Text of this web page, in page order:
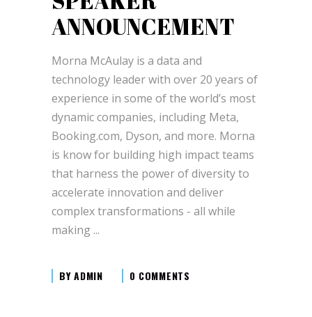
ANNOUNCEMENT
Morna McAulay is a data and
technology leader with over 20 years of
experience in some of the world’s most
dynamic companies, including Meta,
Booking.com, Dyson, and more. Morna
is know for building high impact teams
that harness the power of diversity to
accelerate innovation and deliver
complex transformations - all while
making
BYADMIN 0 COMMENTS